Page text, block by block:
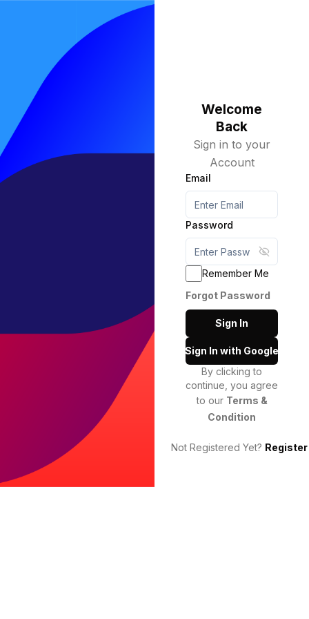
Welcome
Back
Sign in to your
Account
Email
Password
Show
Remember Me
Forgot Password
Sign In
Sign In with Google
By clicking to
continue, you agree
to our Terms &
Condition
Not Registered Yet? Register